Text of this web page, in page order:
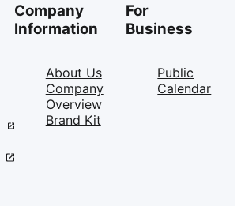
Company
Information
About Us
Company
Overview
Brand Kit
For
Business
Public
Calendar